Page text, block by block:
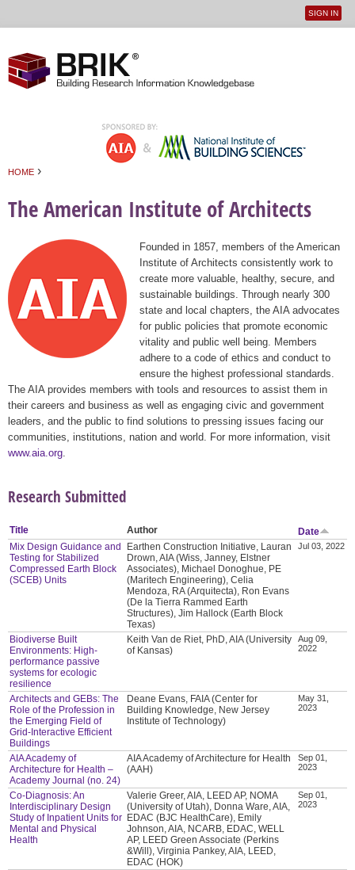
User
SIGN IN
HOME ›
The American Institute of Architects
Founded in 1857, members of the American
Institute of Architects consistently work to
create more valuable, healthy, secure, and
sustainable buildings. Through nearly 300
state and local chapters, the AIA advocates
for public policies that promote economic
vitality and public well being. Members
adhere to a code of ethics and conduct to
ensure the highest professional standards.
The AIA provides members with tools and resources to assist them in
their careers and business as well as engaging civic and government
leaders, and the public to find solutions to pressing issues facing our
communities, institutions, nation and world. For more information, visit
www.aia.org
Research Submitted
Title Author
Date
Mix Design Guidance and
Testing for Stabilized
Compressed Earth Block
(SCEB) Units
Earthen Construction Initiative, Lauran
Drown, AIA (Wiss, Janney, Elstner
Associates), Michael Donoghue, PE
(Maritech Engineering), Celia
Mendoza, RA (Arquitecta), Ron Evans
(De la Tierra Rammed Earth
Structures), Jim Hallock (Earth Block
Texas)
Jul 03, 2022
Biodiverse Built
Environments: High-
performance passive
systems for ecologic
resilience
Keith Van de Riet, PhD, AIA (University
of Kansas)
Aug 09,
2022
Architects and GEBs: The
Role of the Profession in
the Emerging Field of
Grid-Interactive Efficient
Buildings
Deane Evans, FAIA (Center for
Building Knowledge, New Jersey
Institute of Technology)
May 31,
2023
AIA Academy of
Architecture for Health –
Academy Journal (no. 24)
AIA Academy of Architecture for Health
(AAH)
Sep 01,
2023
Co-Diagnosis: An
Interdisciplinary Design
Study of Inpatient Units for
Mental and Physical
Health
Valerie Greer, AIA, LEED AP, NOMA
(University of Utah), Donna Ware, AIA,
EDAC (BJC HealthCare), Emily
Johnson, AIA, NCARB, EDAC, WELL
AP, LEED Green Associate (Perkins
&Will), Virginia Pankey, AIA, LEED,
EDAC (HOK)
Sep 01,
2023